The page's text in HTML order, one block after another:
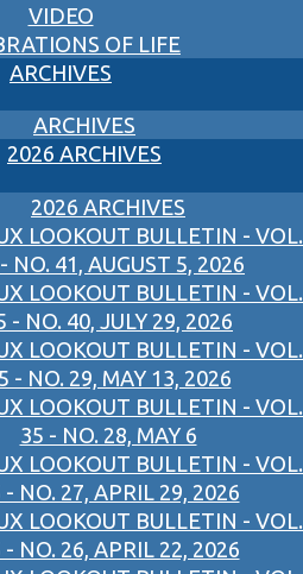
VIDEO
OF LIFE
ARCHIVES
ARCHIVES
2026 ARCHIVES
2026 ARCHIVES
LOOKOUT BULLETIN - VOL.
NO. 41, AUGUST 5, 2026
LOOKOUT BULLETIN - VOL.
- NO. 40, JULY 29, 2026
LOOKOUT BULLETIN - VOL.
- NO. 29, MAY 13, 2026
LOOKOUT BULLETIN - VOL.
35 - NO. 28, MAY 6
LOOKOUT BULLETIN - VOL.
- NO. 27, APRIL 29, 2026
LOOKOUT BULLETIN - VOL.
- NO. 26, APRIL 22, 2026